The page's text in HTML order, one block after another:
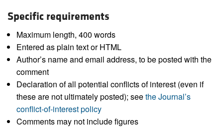
Specific requirements
Maximum length, 400 words
Entered as plain text or HTML
Author’s name and email address, to be posted with the
comment
Declaration of all potential conflicts of interest (even if
these are not ultimately posted); seethe Journal’s
conflict-of-interest policy
Comments may not include figures